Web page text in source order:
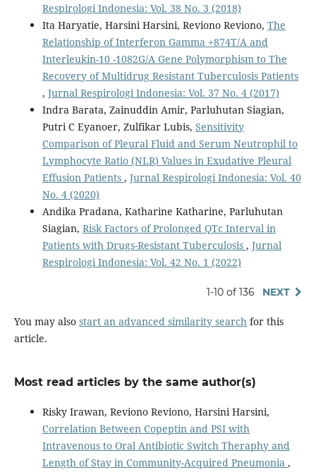
Respirologi Indonesia: Vol. 38 No. 3 (2018)
Ita Haryatie, Harsini Harsini, Reviono Reviono, The
Relationship of Interferon Gamma +874T/A and
Interleukin-10 -1082G/A Gene Polymorphism to The
Recovery of Multidrug Resistant Tuberculosis Patients
, Jurnal Respirologi Indonesia: Vol. 37 No. 4 (2017)
Indra Barata, Zainuddin Amir, Parluhutan Siagian,
Putri C Eyanoer, Zulfikar Lubis, Sensitivity
Comparison of Pleural Fluid and Serum Neutrophil to
Lymphocyte Ratio (NLR) Values in Exudative Pleural
Effusion Patients , Jurnal Respirologi Indonesia: Vol. 40
No. 4 (2020)
Andika Pradana, Katharine Katharine, Parluhutan
Siagian, Risk Factors of Prolonged QTc Interval in
Patients with Drugs-Resistant Tuberculosis , Jurnal
Respirologi Indonesia: Vol. 42 No. 1 (2022)
1-10 of 136 NEXT
You may also start an advanced similarity searchfor this
article.
Most read articles by the same author(s)
Risky Irawan, Reviono Reviono, Harsini Harsini,
Correlation Between Copeptin and PSI with
Intravenous to Oral Antibiotic Switch Theraphy and
Length of Stay in Community-Acquired Pneumonia ,